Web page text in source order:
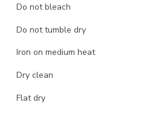
Do not bleach
Do not tumble dry
Iron on medium heat
Dry clean
Flat dry